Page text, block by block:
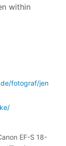
within
fotograf/jen
EF-S 18-